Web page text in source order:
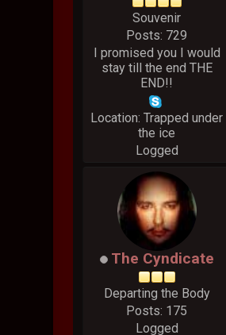
Souvenir
Posts: 729
I promised you I would
stay till the end THE
END!!
Location: Trapped under
the ice
Logged
The Cyndicate
Departing the Body
Posts: 175
Logged